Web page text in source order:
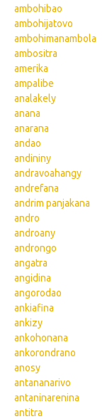
ambohibao
ambohijatovo
ambohimanambola
ambositra
amerika
ampalibe
analakely
anana
anarana
andao
andininy
andravoahangy
andrefana
andrim panjakana
andro
androany
androngo
angatra
angidina
angorodao
ankiafina
ankizy
ankohonana
ankorondrano
anosy
antananarivo
antaninarenina
antitra